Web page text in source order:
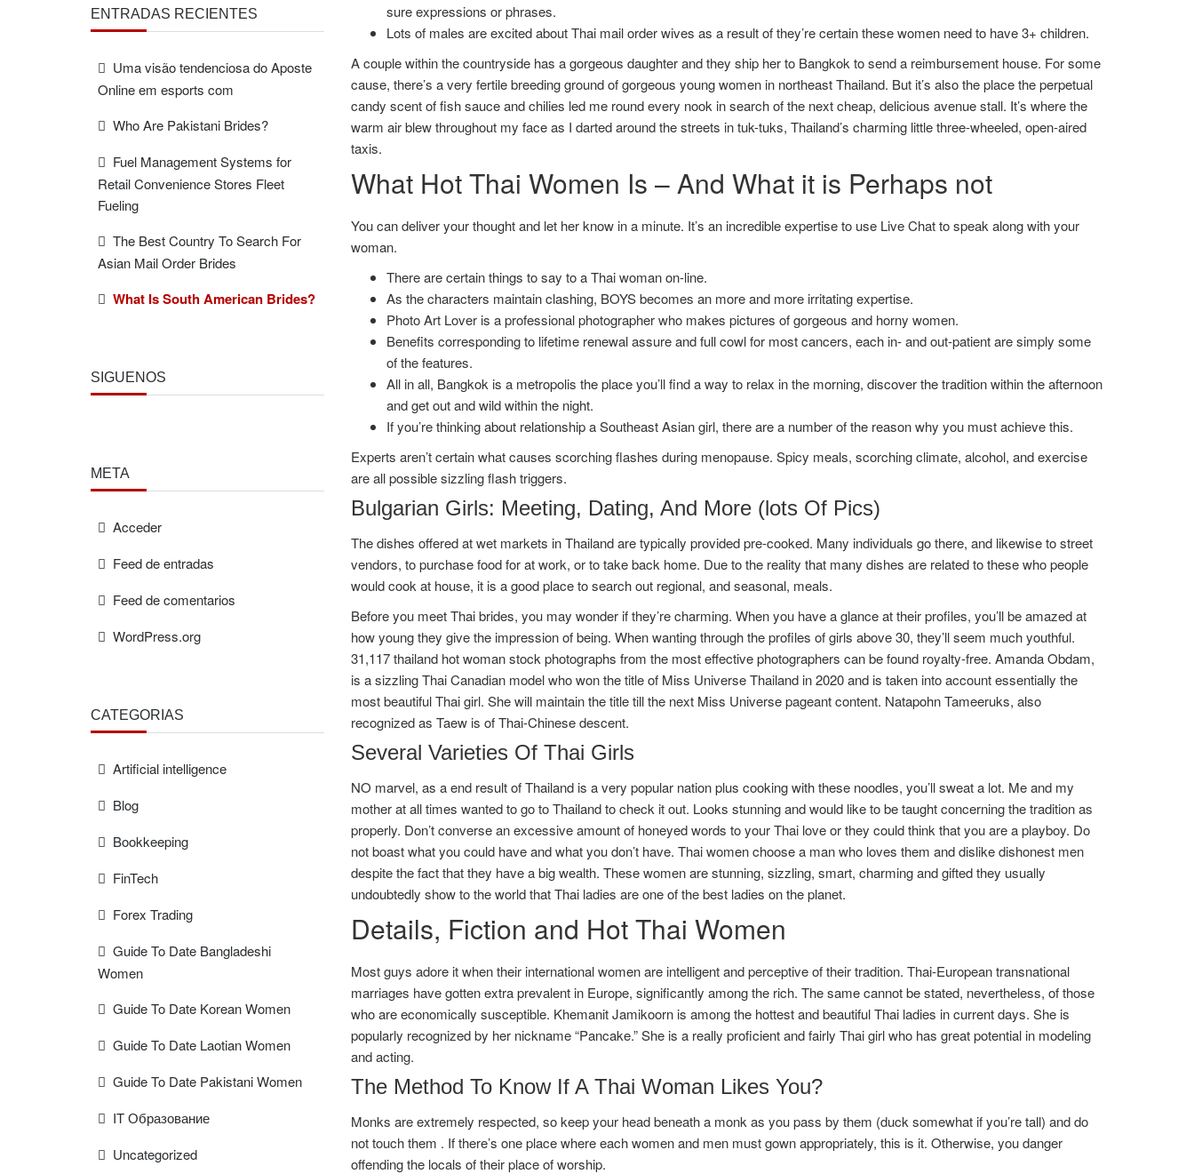
sure expressions or phrases.
Lots of males are excited about Thai mail order wives as a result of they’re certain these women need to have 3+ children.
A couple within the countryside has a gorgeous daughter and they ship her to Bangkok to send a reimbursement house. For some
cause, there’s a very fertile breeding ground of gorgeous young women in northeast Thailand. But it’s also the place the perpetual
candy scent of fish sauce and chilies led me round every nook in search of the next cheap, delicious avenue stall. It’s where the
warm air blew throughout my face as I darted around the streets in tuk-tuks, Thailand’s charming little three-wheeled, open-aired
taxis.
What Hot Thai Women Is – And What it is Perhaps not
You can deliver your thought and let her know in a minute. It’s an incredible expertise to use Live Chat to speak along with your
woman.
There are certain things to say to a Thai woman on-line.
As the characters maintain clashing, BOYS becomes an more and more irritating expertise.
Photo Art Lover is a professional photographer who makes pictures of gorgeous and horny women.
Benefits corresponding to lifetime renewal assure and full cowl for most cancers, each in- and out-patient are simply some
of the features.
All in all, Bangkok is a metropolis the place you’ll find a way to relax in the morning, discover the tradition within the afternoon
and get out and wild within the night.
If you’re thinking about relationship a Southeast Asian girl, there are a number of the reason why you must achieve this.
Experts aren’t certain what causes scorching flashes during menopause. Spicy meals, scorching climate, alcohol, and exercise
are all possible sizzling flash triggers.
Bulgarian Girls: Meeting, Dating, And More (lots Of Pics)
The dishes offered at wet markets in Thailand are typically provided pre-cooked. Many individuals go there, and likewise to street
vendors, to purchase food for at work, or to take back home. Due to the reality that many dishes are related to these who people
would cook at house, it is a good place to search out regional, and seasonal, meals.
Before you meet Thai brides, you may wonder if they’re charming. When you have a glance at their profiles, you’ll be amazed at
how young they give the impression of being. When wanting through the profiles of girls above 30, they’ll seem much youthful.
31,117 thailand hot woman stock photographs from the most effective photographers can be found royalty-free. Amanda Obdam,
is a sizzling Thai Canadian model who won the title of Miss Universe Thailand in 2020 and is taken into account essentially the
most beautiful Thai girl. She will maintain the title till the next Miss Universe pageant content. Natapohn Tameeruks, also
recognized as Taew is of Thai-Chinese descent.
Several Varieties Of Thai Girls
NO marvel, as a end result of Thailand is a very popular nation plus cooking with these noodles, you’ll sweat a lot. Me and my
mother at all times wanted to go to Thailand to check it out. Looks stunning and would like to be taught concerning the tradition as
properly. Don’t converse an excessive amount of honeyed words to your Thai love or they could think that you are a playboy. Do
not boast what you could have and what you don’t have. Thai women choose a man who loves them and dislike dishonest men
despite the fact that they have a big wealth. These women are stunning, sizzling, smart, charming and gifted they usually
undoubtedly show to the world that Thai ladies are one of the best ladies on the planet.
Details, Fiction and Hot Thai Women
Most guys adore it when their international women are intelligent and perceptive of their tradition. Thai-European transnational
marriages have gotten extra prevalent in Europe, significantly among the rich. The same cannot be stated, nevertheless, of those
who are economically susceptible. Khemanit Jamikoorn is among the hottest and beautiful Thai ladies in current days. She is
popularly recognized by her nickname “Pancake.” She is a really proficient and fairly Thai girl who has great potential in modeling
and acting.
The Method To Know If A Thai Woman Likes You?
Monks are extremely respected, so keep your head beneath a monk as you pass by them (duck somewhat if you’re tall) and do
not touch them . If there’s one place where each women and men must gown appropriately, this is it. Otherwise, you danger
offending the locals of their place of worship.
ENTRADAS RECIENTES
Uma visão tendenciosa do Aposte
Online em esports com
Who Are Pakistani Brides?
Fuel Management Systems for
Retail Convenience Stores Fleet
Fueling
The Best Country To Search For
Asian Mail Order Brides
What Is South American Brides?
SÍGUENOS
META
Acceder
Feed de entradas
Feed de comentarios
WordPress.org
CATEGORÍAS
Artificial intelligence
Blog
Bookkeeping
FinTech
Forex Trading
Guide To Date Bangladeshi
Women
Guide To Date Korean Women
Guide To Date Laotian Women
Guide To Date Pakistani Women
IT Образование
Uncategorized